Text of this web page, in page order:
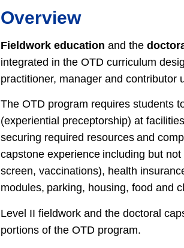
Overview
Fieldwork education and the
integrated in the OTD curriculum
practitioner, manager and contributor
The OTD program requires students
(experiential preceptorship) at
securing required resources and
capstone experience including but
screen, vaccinations), health
modules, parking, housing, food and
Level II fieldwork and the doctoral
portions of the OTD program.